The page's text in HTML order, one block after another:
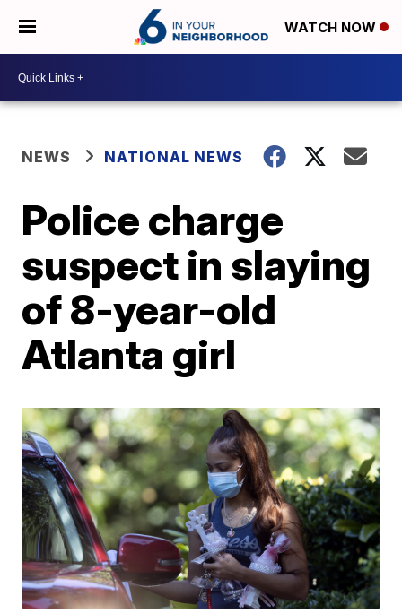
WATCH NOW
NEWS NATIONAL NEWS
Police charge
suspect in slaying
of 8-year-old
Atlanta girl